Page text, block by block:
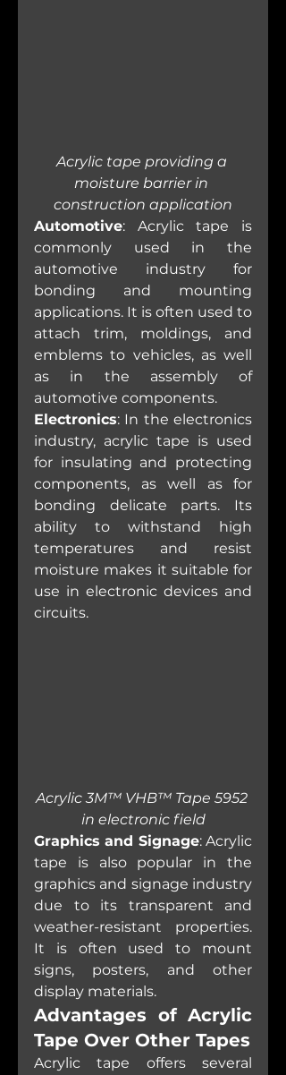
Acrylic tape providing a
moisture barrier in
construction application
Automotive: Acrylic tape is
commonly used in the
automotive industry for
bonding and mounting
applications. It is often used to
attach trim, moldings, and
emblems to vehicles, as well
as in the assembly of
automotive components.
Electronics: In the electronics
industry, acrylic tape is used
for insulating and protecting
components, as well as for
bonding delicate parts. Its
ability to withstand high
temperatures and resist
moisture makes it suitable for
use in electronic devices and
circuits.
Acrylic 3M™ VHB™ Tape 5952
in electronic field
Graphics and Signage: Acrylic
tape is also popular in the
graphics and signage industry
due to its transparent and
weather-resistant properties.
It is often used to mount
signs, posters, and other
display materials.
Advantages of Acrylic
Tape Over Other Tapes
Acrylic tape offers several